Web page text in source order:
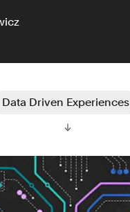
Data Driven Experiences